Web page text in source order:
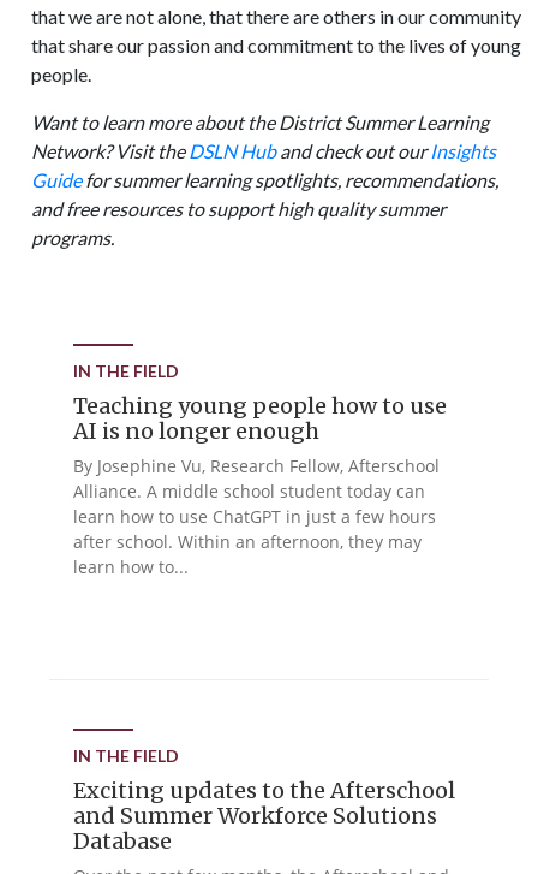
that we are not alone, that there are others in our community
that share our passion and commitment to the lives of young
people.
Want to learn more about the District Summer Learning
Network? Visit theDSLN Huband check out ourInsights
Guidefor summer learning spotlights, recommendations,
and free resources to support high quality summer
programs.
IN THE FIELD
Teaching young people how to use
AI is no longer enough
By Josephine Vu, Research Fellow, Afterschool
Alliance. A middle school student today can
learn how to use ChatGPT in just a few hours
after school. Within an afternoon, they may
learn how to...
IN THE FIELD
Exciting updates to the Afterschool
and Summer Workforce Solutions
Database